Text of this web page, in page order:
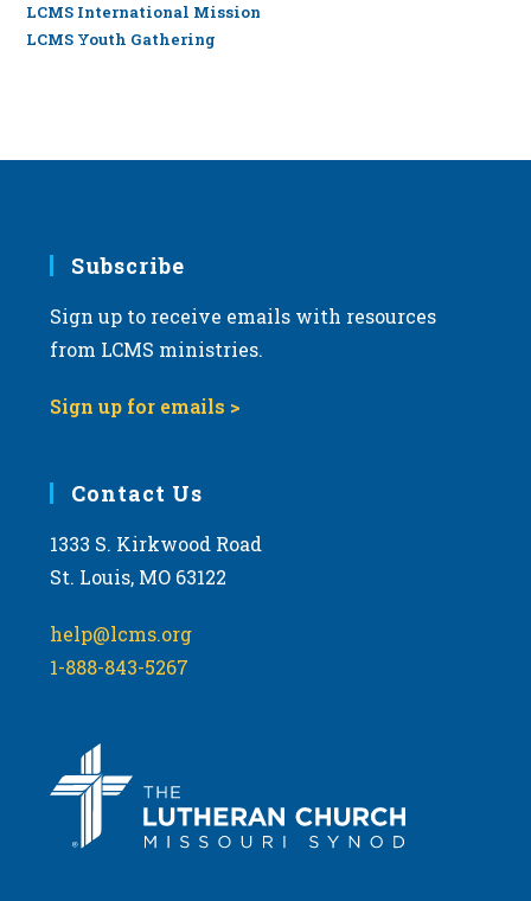
LCMS International Mission
LCMS Youth Gathering
Subscribe
Sign up to receive emails with resources
from LCMS ministries.
Sign up for emails >
Contact Us
1333 S. Kirkwood Road
St. Louis, MO 63122
help@lcms.org
1-888-843-5267